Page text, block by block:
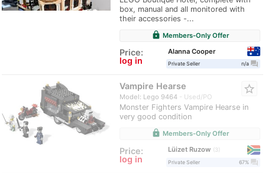
box, manual and all monitored with
their accessories -...
lock Members-Only Offer
Price:
log in
Alanna Cooper
Private Seller n/a question_answer
Vampire Hearse
Model: Lego 9464 Used/PO
Monster Fighters Vampire Hearse in
very good condition
star_border
lock Members-Only Offer
Price:
log in
Lüizet Ruzow
3
Private Seller
67% question_answer